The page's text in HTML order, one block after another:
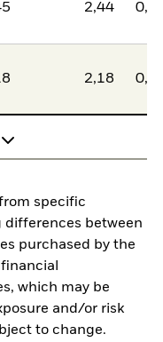
2,44
2,18
specific
between
purchased by the
which may be
and/or risk
to change.